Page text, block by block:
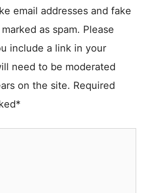
email addresses and fake
as spam. Please
include a link in your
need to be moderated
on the site. Required